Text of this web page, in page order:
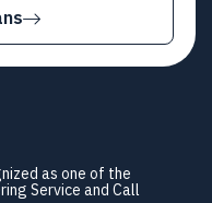
as one of the
Service and Call